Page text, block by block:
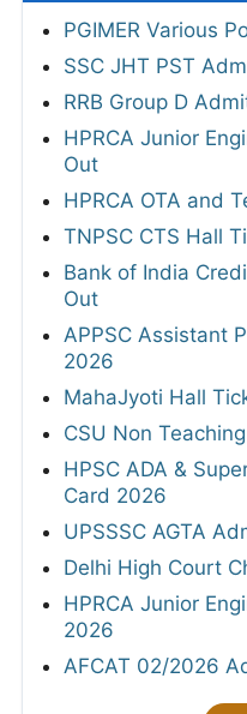
PGIMER Various
SSC JHT PST
RRB Group D
HPRCA Junior
Out
HPRCA OTA and
TNPSC CTS Hall
Bank of India
Out
APPSC Assistant
2026
MahaJyoti Hall
CSU Non
HPSC ADA &
Card 2026
UPSSSC AGTA
Delhi High Court
HPRCA Junior
2026
AFCAT 02/2026